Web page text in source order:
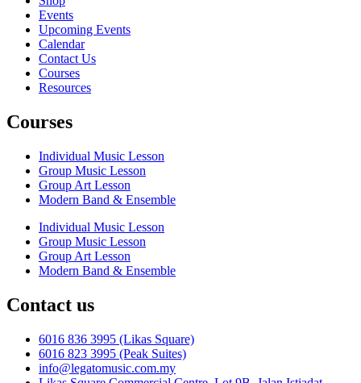
Events
Upcoming Events
Calendar
Contact Us
Courses
Resources
Courses
Individual Music Lesson
Group Music Lesson
Group Art Lesson
Modern Band & Ensemble
Individual Music Lesson
Group Music Lesson
Group Art Lesson
Modern Band & Ensemble
Contact us
6016 836 3995 (Likas Square)
6016 823 3995 (Peak Suites)
info@legatomusic.com.my